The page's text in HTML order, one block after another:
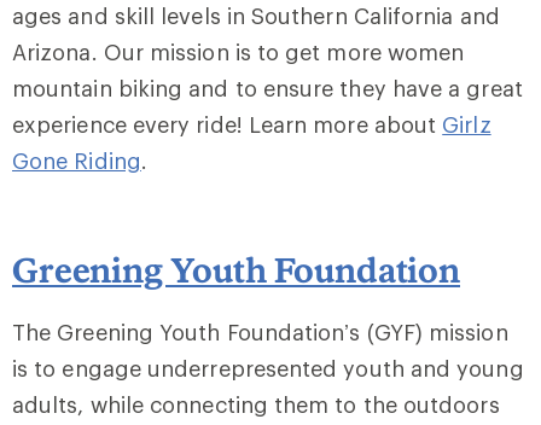
ages and skill levels in Southern California and
Arizona. Our mission is to get more women
mountain biking and to ensure they have a great
experience every ride! Learn more about Girlz
Gone Riding.
Greening Youth Foundation
The Greening Youth Foundation’s (GYF) mission
is to engage underrepresented youth and young
adults, while connecting them to the outdoors